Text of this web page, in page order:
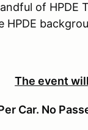
of HPDE
HPDE
The event
Car. No